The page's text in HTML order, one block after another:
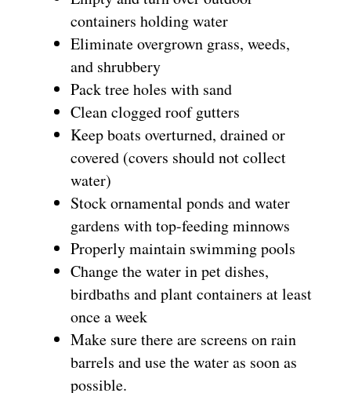
containers holding water
Eliminate overgrown grass, weeds,
and shrubbery
Pack tree holes with sand
Clean clogged roof gutters
Keep boats overturned, drained or
covered (covers should not collect
water)
Stock ornamental ponds and water
gardens with top-feeding minnows
Properly maintain swimming pools
Change the water in pet dishes,
birdbaths and plant containers at least
once a week
Make sure there are screens on rain
barrels and use the water as soon as
possible.